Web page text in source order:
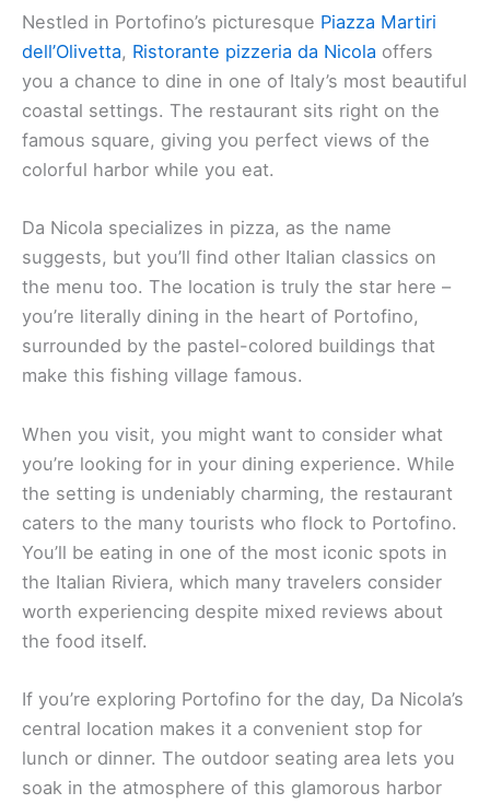
Nestled in Portofino’s picturesque Piazza Martiri
dell’Olivetta, Ristorante pizzeria da Nicola offers
you a chance to dine in one of Italy’s most beautiful
coastal settings. The restaurant sits right on the
famous square, giving you perfect views of the
colorful harbor while you eat.
Da Nicola specializes in pizza, as the name
suggests, but you’ll find other Italian classics on
the menu too. The location is truly the star here –
you’re literally dining in the heart of Portofino,
surrounded by the pastel-colored buildings that
make this fishing village famous.
When you visit, you might want to consider what
you’re looking for in your dining experience. While
the setting is undeniably charming, the restaurant
caters to the many tourists who flock to Portofino.
You’ll be eating in one of the most iconic spots in
the Italian Riviera, which many travelers consider
worth experiencing despite mixed reviews about
the food itself.
If you’re exploring Portofino for the day, Da Nicola’s
central location makes it a convenient stop for
lunch or dinner. The outdoor seating area lets you
soak in the atmosphere of this glamorous harbor